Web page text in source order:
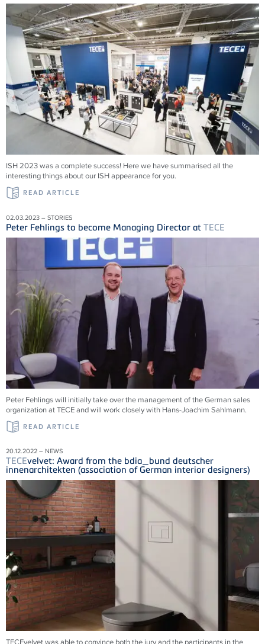
ISH 2023 was a complete success! Here we have summarised all the
interesting things about our ISH appearance for you.
READ ARTICLE
02.03.2023 – STORIES
Peter Fehlings to become Managing Director at TECE
Peter Fehlings will initially take over the management of the German sales
organization atTECEand will work closely with Hans-Joachim Sahlmann.
READ ARTICLE
20.12.2022 – NEWS
TECEvelvet: Award from the bdia_bund deutscher
innenarchitekten (association of German interior designers)